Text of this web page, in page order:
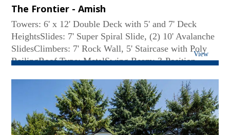
The Frontier - Amish
View
Towers: 6' x 12' Double Deck with 5' and 7' Deck
HeightsSlides: 7' Super Spiral Slide, (2) 10' Avalanche
SlidesClimbers: 7' Rock Wall, 5' Staircase with Poly
RailingRoof Type: MetalSwing Beam: 3-Position
SwingAccessories: Large Flower Box, Lemonade
Stand with 2 Chairs, 36 Sq. Ft. of Decking under the
Tower, Ship's Wheel...